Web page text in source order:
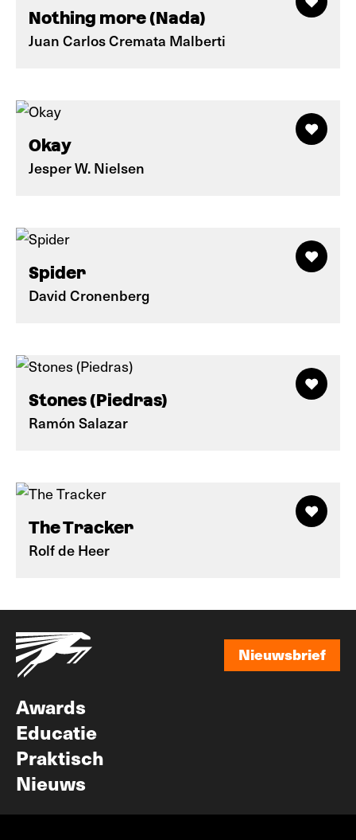
Nothing more (Nada)
Juan Carlos Cremata Malberti
Okay
Jesper W. Nielsen
Spider
David Cronenberg
Stones (Piedras)
Ramón Salazar
The Tracker
Rolf de Heer
Nieuwsbrief
Awards
Educatie
Praktisch
Nieuws